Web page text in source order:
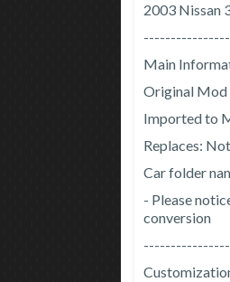
2003 Nissan
Main
Original
Imported to
Replaces:
Car folder
- Please
conversion